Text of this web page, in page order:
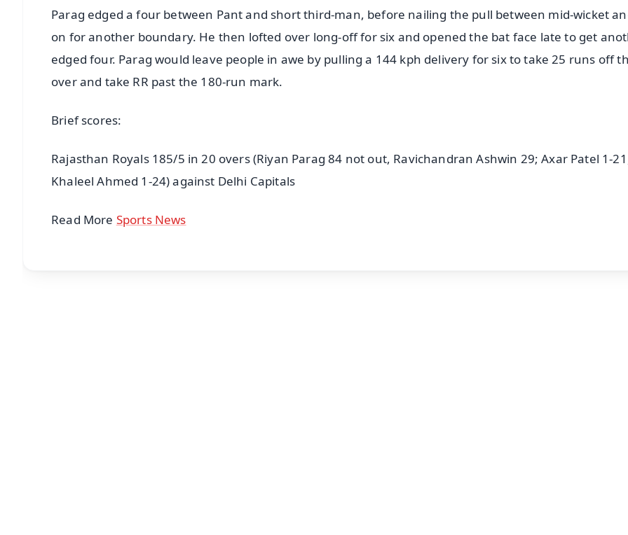
Parag edged a four between Pant and short third-man, before nailing the pull between mid-wicket
on for another boundary. He then lofted over long-off for six and opened the bat face late to get
edged four. Parag would leave people in awe by pulling a 144 kph delivery for six to take 25 runs off
over and take RR past the 180-run mark.
Brief scores:
Rajasthan Royals 185/5 in 20 overs (Riyan Parag 84 not out, Ravichandran Ashwin 29; Axar Patel 1-
Khaleel Ahmed 1-24) against Delhi Capitals
Read More Sports News